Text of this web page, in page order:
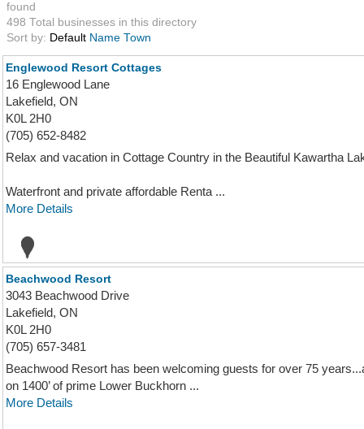
found
498 Total businesses in this directory
Sort by: Default Name Town
Englewood Resort Cottages
16 Englewood Lane
Lakefield, ON
K0L 2H0
(705) 652-8482
Relax and vacation in Cottage Country in the Beautiful Kawartha
Waterfront and private affordable Renta ...
More Details
Beachwood Resort
3043 Beachwood Drive
Lakefield, ON
K0L 2H0
(705) 657-3481
Beachwood Resort has been welcoming guests for over 75
on 1400’ of prime Lower Buckhorn ...
More Details